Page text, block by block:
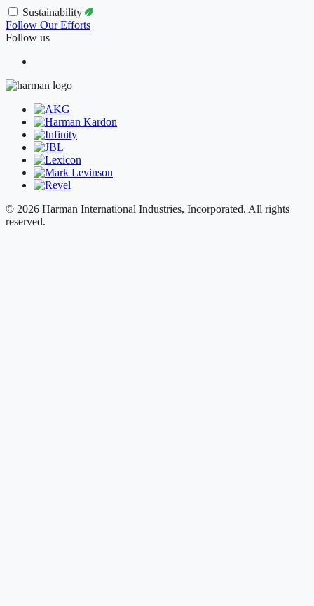
Sustainability
Follow Our Efforts
Follow us
© 2026 Harman International Industries, Incorporated. All rights
reserved.